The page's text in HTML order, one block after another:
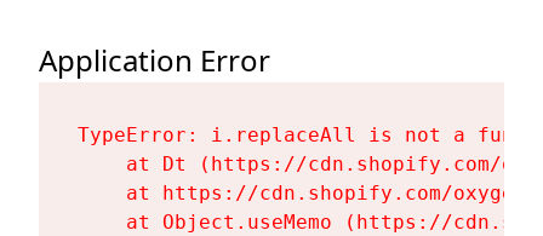
Application Error
TypeError: i.replaceAll is not a
at Dt (https://cdn.shopify.com/
at https://cdn.shopify.com/
at Object.useMemo (https://